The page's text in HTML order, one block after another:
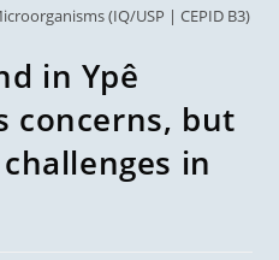
(IQ/USP | CEPID B3)
in Ypê
concerns, but
in